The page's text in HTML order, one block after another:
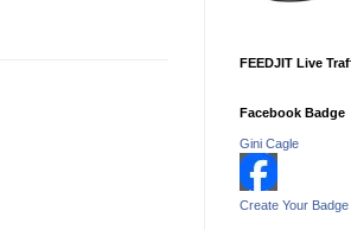
FEEDJIT Live
Facebook Badge
Gini Cagle
Create Your Badge